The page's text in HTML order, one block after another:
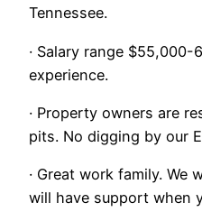
Tennessee.
· Salary range
experience.
· Property owners are
pits. No digging by our
· Great work family. We
will have support when